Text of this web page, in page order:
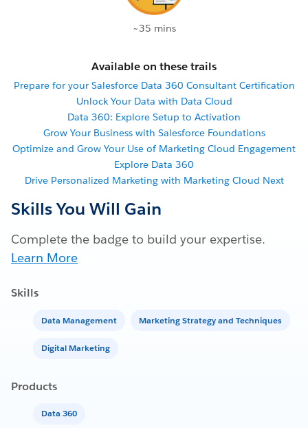
~35 mins
Available on these trails
Prepare for your Salesforce Data 360 Consultant Certification
Unlock Your Data with Data Cloud
Data 360: Explore Setup to Activation
Grow Your Business with Salesforce Foundations
Optimize and Grow Your Use of Marketing Cloud Engagement
Explore Data 360
Drive Personalized Marketing with Marketing Cloud Next
Skills You Will Gain
Complete the badge to build your expertise.
Learn More
Skills
Data Management Marketing Strategy and Techniques
Digital Marketing
Products
Data 360